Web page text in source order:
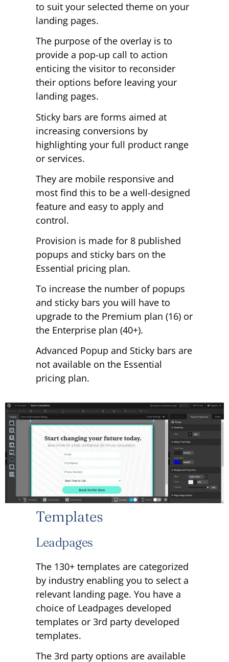
to suit your selected theme on your
landing pages.
The purpose of the overlay is to
provide a pop-up call to action
enticing the visitor to reconsider
their options before leaving your
landing pages.
Sticky bars are forms aimed at
increasing conversions by
highlighting your full product range
or services.
They are mobile responsive and
most find this to be a well-designed
feature and easy to apply and
control.
Provision is made for 8 published
popups and sticky bars on the
Essential pricing plan.
To increase the number of popups
and sticky bars you will have to
upgrade to the Premium plan (16) or
the Enterprise plan (40+).
Advanced Popup and Sticky bars are
not available on the Essential
pricing plan.
Templates
Leadpages
The 130+ templates are categorized
by industry enabling you to select a
relevant landing page. You have a
choice of Leadpages developed
templates or 3rd party developed
templates.
The 3rd party options are available